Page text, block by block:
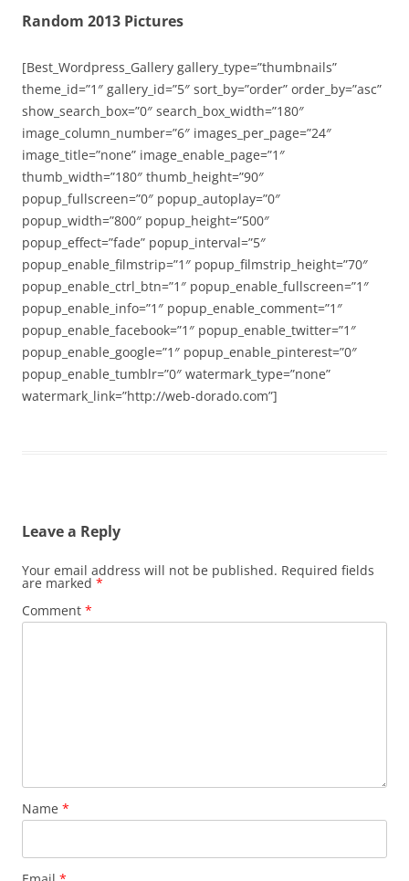
Random 2013 Pictures
[Best_Wordpress_Gallery gallery_type=”thumbnails”
theme_id=”1″ gallery_id=”5″ sort_by=”order” order_by=”asc”
show_search_box=”0″ search_box_width=”180″
image_column_number=”6″ images_per_page=”24″
image_title=”none” image_enable_page=”1″
thumb_width=”180″ thumb_height=”90″
popup_fullscreen=”0″ popup_autoplay=”0″
popup_width=”800″ popup_height=”500″
popup_effect=”fade” popup_interval=”5″
popup_enable_filmstrip=”1″ popup_filmstrip_height=”70″
popup_enable_ctrl_btn=”1″ popup_enable_fullscreen=”1″
popup_enable_info=”1″ popup_enable_comment=”1″
popup_enable_facebook=”1″ popup_enable_twitter=”1″
popup_enable_google=”1″ popup_enable_pinterest=”0″
popup_enable_tumblr=”0″ watermark_type=”none”
watermark_link=”http://web-dorado.com”]
Leave a Reply
Your email address will not be published. Required fields
are marked *
Comment *
Name *